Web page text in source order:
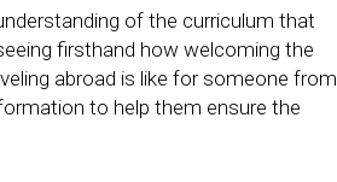
of the curriculum that
firsthand how welcoming the
abroad is like for someone from
to help them ensure the